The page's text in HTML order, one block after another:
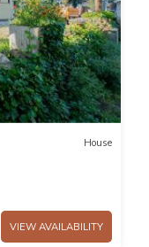
House
VIEW AVAILABILITY